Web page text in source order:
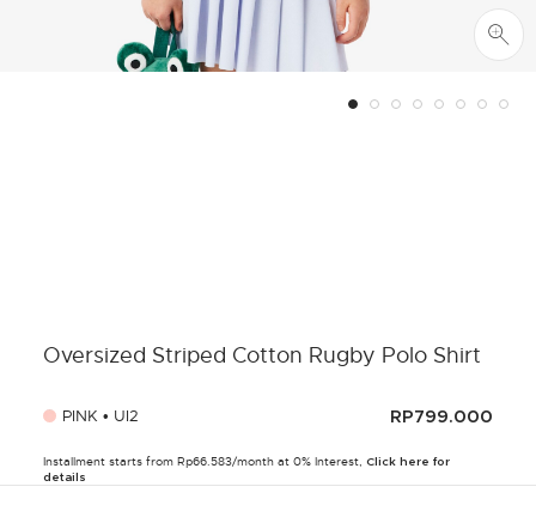
Oversized Striped Cotton Rugby Polo Shirt
PINK • UI2 RP799.000
Installment starts from Rp66.583/month at 0% Interest, Click here for
details